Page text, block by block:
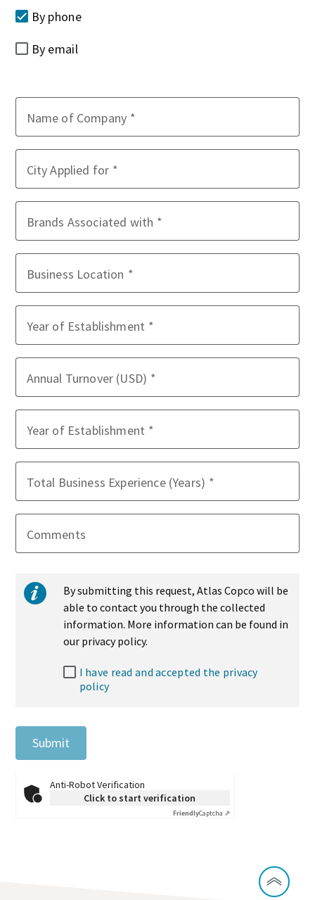
By phone
By email
Name of Company
City Applied for
Brands Associated with
Business Location
Year of Establishment
Annual Turnover (USD)
Year of Establishment
Total Business Experience (Years)
Comments
By submitting this request, Atlas Copco will be
able to contact you through the collected
information. More information can be found in
our privacy policy.
I have read and accepted the privacy
policy
Submit
Anti-Robot Verification
Click to start verification
FriendlyCaptcha ⇗